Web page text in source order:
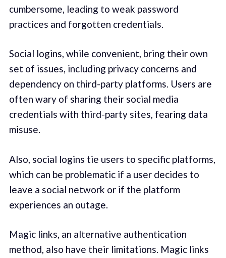
cumbersome, leading to weak password
practices and forgotten credentials.
Social logins, while convenient, bring their own
set of issues, including privacy concerns and
dependency on third-party platforms. Users are
often wary of sharing their social media
credentials with third-party sites, fearing data
misuse.
Also, social logins tie users to specific platforms,
which can be problematic if a user decides to
leave a social network or if the platform
experiences an outage.
Magic links, an alternative authentication
method, also have their limitations. Magic links